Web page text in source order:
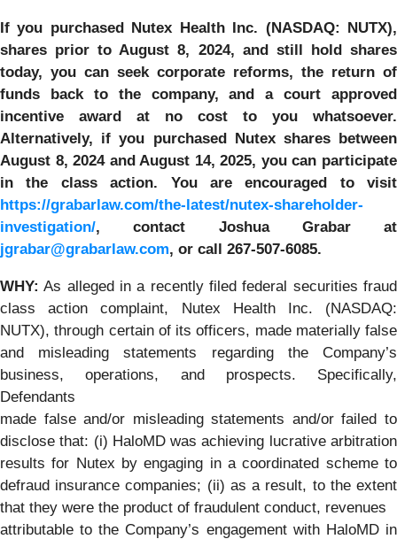
If you purchased Nutex Health Inc. (NASDAQ: NUTX),
shares prior to August 8, 2024, and still hold shares
today, you can seek corporate reforms, the return of
funds back to the company, and a court approved
incentive award at no cost to you whatsoever.
Alternatively, if you purchased Nutex shares between
August 8, 2024 and August 14, 2025, you can participate
in the class action. You are encouraged to visit
https://grabarlaw.com/the-latest/nutex-shareholder-
investigation/, contact Joshua Grabar at
jgrabar@grabarlaw.com, or call 267-507-6085.
WHY: As alleged in a recently filed federal securities fraud
class action complaint, Nutex Health Inc. (NASDAQ:
NUTX), through certain of its officers, made materially false
and misleading statements regarding the Company’s
business, operations, and prospects. Specifically,
Defendants
made false and/or misleading statements and/or failed to
disclose that: (i) HaloMD was achieving lucrative arbitration
results for Nutex by engaging in a coordinated scheme to
defraud insurance companies; (ii) as a result, to the extent
that they were the product of fraudulent conduct, revenues
attributable to the Company’s engagement with HaloMD in